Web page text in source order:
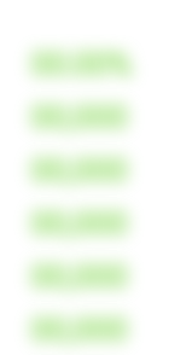
00.00%
00,000
00,000
00,000
00,000
00,000